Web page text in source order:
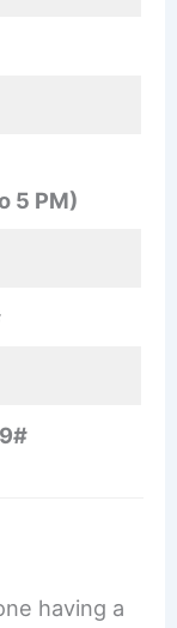
5 PM)
having a